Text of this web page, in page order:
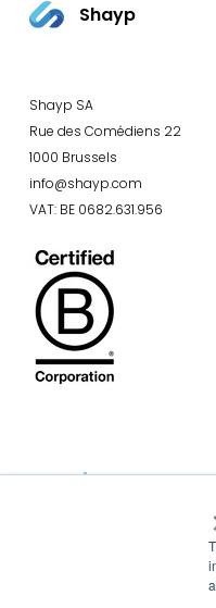
Shayp
Shayp SA
Rue des Comédiens 22
1000 Brussels
info@shayp.com
VAT: BE 0682.631.956
La Région et l’Europe